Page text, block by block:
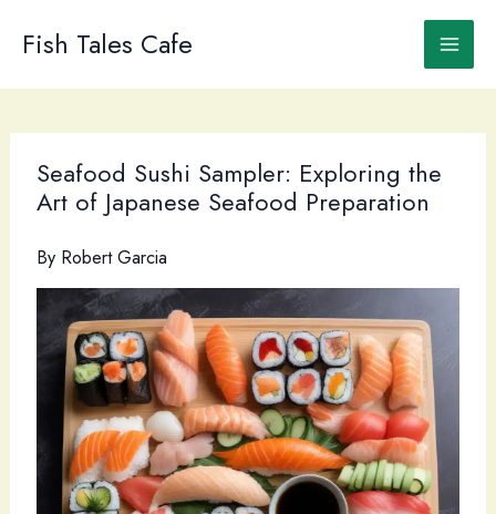
Fish Tales Cafe
Seafood Sushi Sampler: Exploring the
Art of Japanese Seafood Preparation
By Robert Garcia